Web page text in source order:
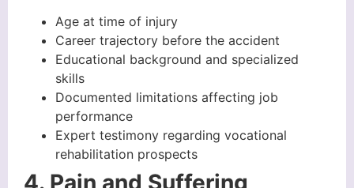
Age at time of injury
Career trajectory before the accident
Educational background and specialized
skills
Documented limitations affecting job
performance
Expert testimony regarding vocational
rehabilitation prospects
4. Pain and Suffering